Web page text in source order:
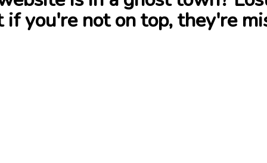
if you're not on top, they're